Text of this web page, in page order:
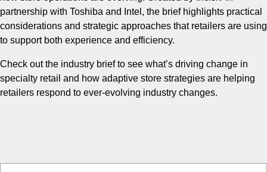
partnership with Toshiba and Intel, the brief highlights practical
considerations and strategic approaches that retailers are using
to support both experience and efficiency.
Check out the industry brief to see what’s driving change in
specialty retail and how adaptive store strategies are helping
retailers respond to ever-evolving industry changes.